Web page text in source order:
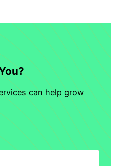
can help grow